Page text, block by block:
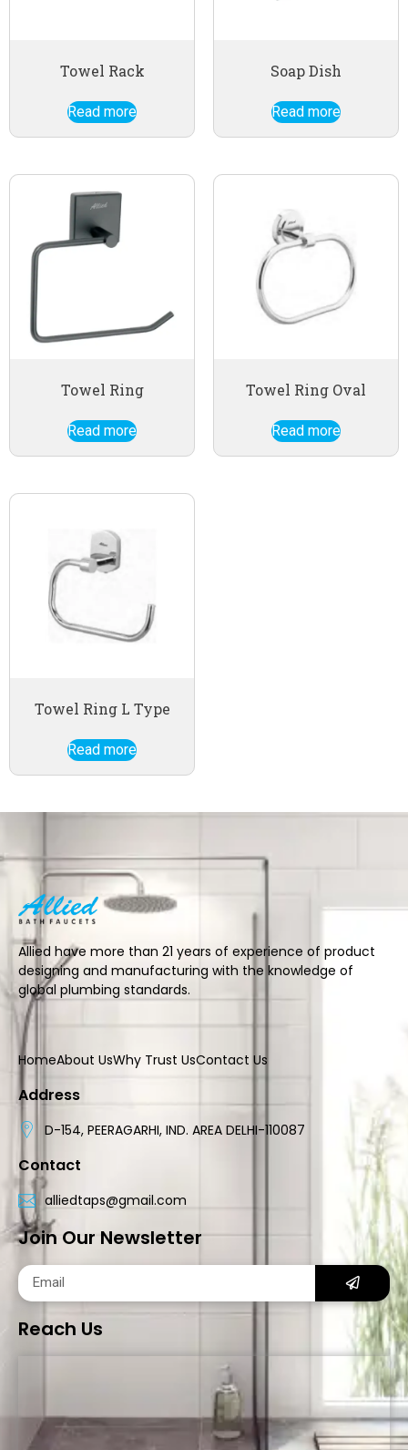
Towel Rack
Read more
Soap Dish
Read more
Towel Ring
Read more
Towel Ring Oval
Read more
Towel Ring L Type
Read more
Allied have more than 21 years of experience of product
designing and manufacturing with the knowledge of
global plumbing standards.
HomeAbout UsWhy Trust UsContact Us
Address
D-154, PEERAGARHI, IND. AREA DELHI-110087
Contact
alliedtaps@gmail.com
Join Our Newsletter
Reach Us